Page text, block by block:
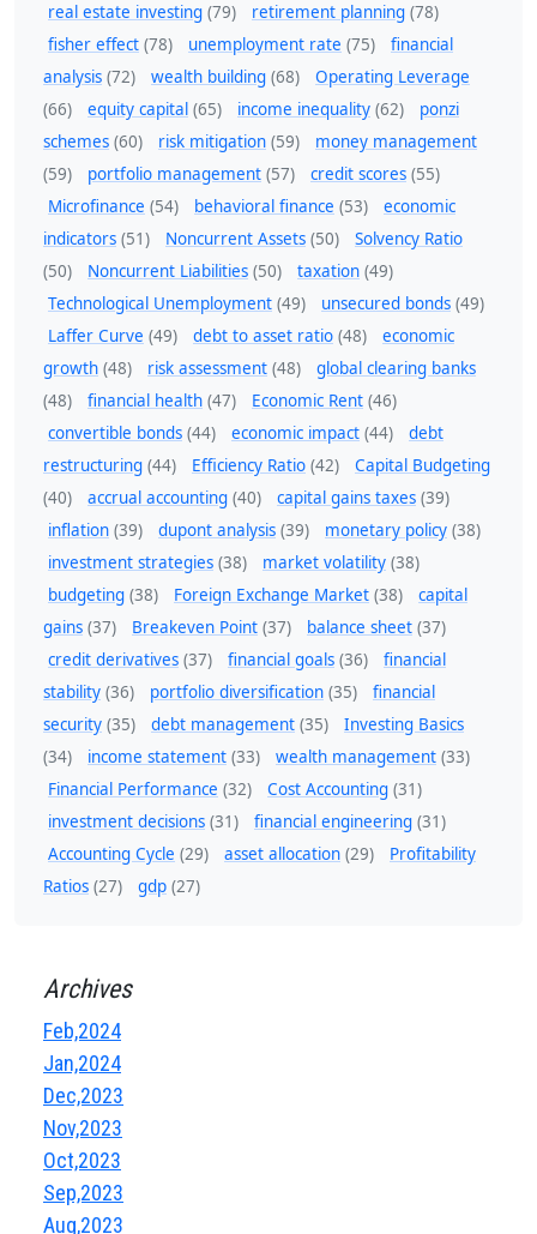
real estate investing (79) retirement planning (78)
fisher effect (78) unemployment rate (75)
financial
analysis (72) wealth building (68)
Operating Leverage
(66)
equity capital (65) income inequality (62)
ponzi
schemes (60) risk mitigation (59)
money management
(59)
portfolio management (57) credit scores (55)
Microfinance (54) behavioral finance (53)
economic
indicators (51) Noncurrent Assets (50)
Solvency Ratio
(50)
Noncurrent Liabilities (50) taxation (49)
Technological Unemployment (49) unsecured bonds (49)
Laffer Curve (49) debt to asset ratio (48)
economic
growth (48) risk assessment (48)
global clearing banks
(48)
financial health (47) Economic Rent (46)
convertible bonds (44) economic impact (44)
debt
restructuring (44) Efficiency Ratio (42)
Capital Budgeting
(40)
accrual accounting (40) capital gains taxes (39)
inflation (39) dupont analysis (39) monetary policy (38)
investment strategies (38) market volatility (38)
budgeting (38) Foreign Exchange Market (38)
capital
gains (37) Breakeven Point (37) balance sheet (37)
credit derivatives (37) financial goals (36)
financial
stability (36) portfolio diversification (35)
financial
security (35) debt management (35)
Investing Basics
(34)
income statement (33) wealth management (33)
Financial Performance (32) Cost Accounting (31)
investment decisions (31) financial engineering (31)
Accounting Cycle (29) asset allocation (29)
Profitability
Ratios (27) gdp (27)
Archives
Feb,2024
Jan,2024
Dec,2023
Nov,2023
Oct,2023
Sep,2023
Aug,2023